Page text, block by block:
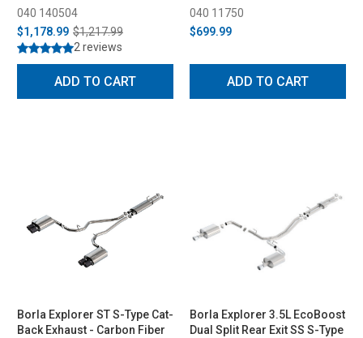
040 140504
$1,178.99 $1,217.99
2 reviews
ADD TO CART
040 11750
$699.99
ADD TO CART
Borla Explorer ST S-Type Cat-
Back Exhaust - Carbon Fiber
Borla Explorer 3.5L EcoBoost
Dual Split Rear Exit SS S-Type